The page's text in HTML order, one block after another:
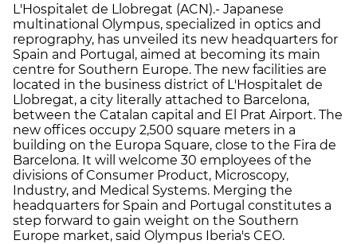
L'Hospitalet de Llobregat (ACN).- Japanese
multinational Olympus, specialized in optics and
reprography, has unveiled its new headquarters for
Spain and Portugal, aimed at becoming its main
centre for Southern Europe. The new facilities are
located in the business district of L'Hospitalet de
Llobregat, a city literally attached to Barcelona,
between the Catalan capital and El Prat Airport. The
new offices occupy 2,500 square meters in a
building on the Europa Square, close to the Fira de
Barcelona. It will welcome 30 employees of the
divisions of Consumer Product, Microscopy,
Industry, and Medical Systems. Merging the
headquarters for Spain and Portugal constitutes a
step forward to gain weight on the Southern
Europe market, said Olympus Iberia's CEO.